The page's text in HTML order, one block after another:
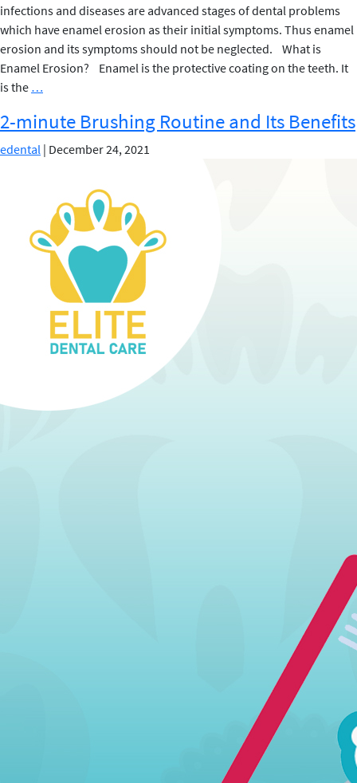
infections and diseases are advanced stages of dental problems
which have enamel erosion as their initial symptoms. Thus enamel
erosion and its symptoms should not be neglected. What is
Enamel Erosion? Enamel is the protective coating on the teeth. It
is the …
Enamel
Erosion
2-minute Brushing Routine and Its Benefits
edental | December 24, 2021